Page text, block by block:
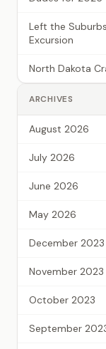
Left the
Excursion
North Dakota
ARCHIVES
August 2026
July 2026
June 2026
May 2026
December 2023
November 2023
October 2023
September